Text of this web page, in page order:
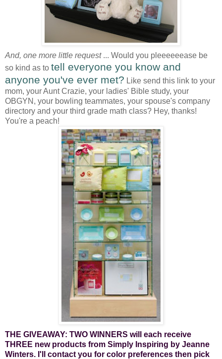
And, one more little request... Would you pleeeeeease be
so kind as to tell everyone you know and
anyone you've ever met? Like send this link to your
mom, your Aunt Crazie, your ladies' Bible study, your
OBGYN, your bowling teammates, your spouse's company
directory and your third grade math class? Hey, thanks!
You're a peach!
THE GIVEAWAY: TWO WINNERS will each receive
THREE new products from Simply Inspiring by Jeanne
Winters. I'll contact you for color preferences then pick